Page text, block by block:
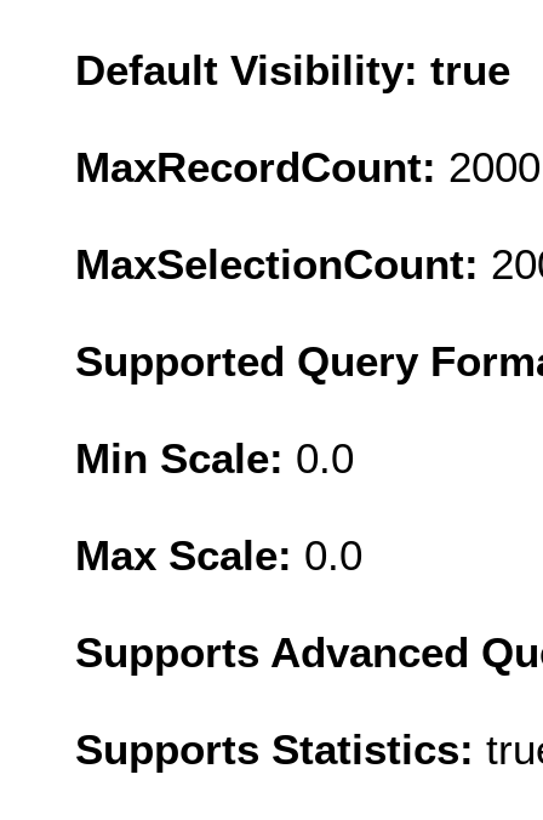
Default Visibility: true
MaxRecordCount: 2000
MaxSelectionCount:
Supported Query
Min Scale: 0.0
Max Scale: 0.0
Supports Advanced
Supports Statistics: